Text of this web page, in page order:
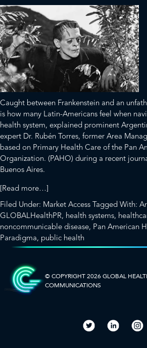
Technologies
Fragmented
and
Inefficient
System
Caught between Frankenstein and an
is how many Latin-Americans feel when
health system, explained prominent
expert Dr. Rubén Torres, former Area
based on Primary Health Care of the Pan
Organization. (PAHO) during a recent
Buenos Aires.
[Read more…]
Frankenstein
and
the
Labyrinth:
Common
Health
Systems
Filed Under: Market Access Tagged With:
GLOBALHealthPR, health systems,
noncommunicable disease, Pan American
Paradigma, public health
ALT
© COPYRIGHT 2026 GLOBAL
COMMUNICATIONS